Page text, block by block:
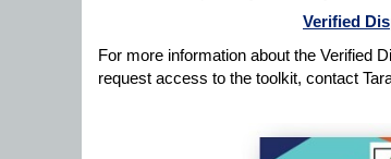
Verified
For more information about the Verified
request access to the toolkit, contact